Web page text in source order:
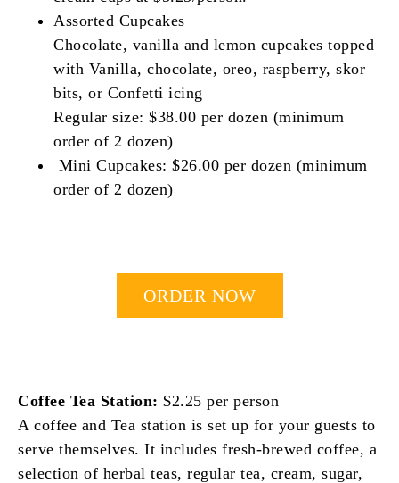
Assorted Cupcakes
Chocolate, vanilla and lemon cupcakes topped
with Vanilla, chocolate, oreo, raspberry, skor
bits, or Confetti icing
Regular size: $38.00 per dozen (minimum
order of 2 dozen)
Mini Cupcakes: $26.00 per dozen (minimum
order of 2 dozen)
ORDER NOW
Coffee Tea Station: $2.25 per person
A coffee and Tea station is set up for your guests to
serve themselves. It includes fresh-brewed coffee, a
selection of herbal teas, regular tea, cream, sugar,